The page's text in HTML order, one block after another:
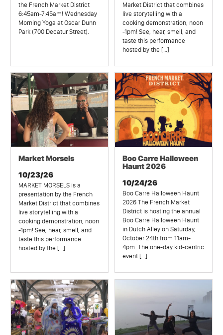
the French Market District
6:45am-7:45am! Wednesday
Morning Yoga at Oscar Dunn
Park (700 Decatur Street).
Market District that combines
live storytelling with a
cooking demonstration, noon
-1pm! See, hear, smell, and
taste this performance
hosted by the […]
Market Morsels
10/23/26
MARKET MORSELS is a
presentation by the French
Market District that combines
live storytelling with a
cooking demonstration, noon
-1pm! See, hear, smell, and
taste this performance
hosted by the […]
Boo Carre Halloween
Haunt 2026
10/24/26
Boo Carre Halloween Haunt
2026 The French Market
District is hosting the annual
Boo Carre Halloween Haunt
in Dutch Alley on Saturday,
October 24th from 11am-
4pm. The one-day kid-centric
event […]